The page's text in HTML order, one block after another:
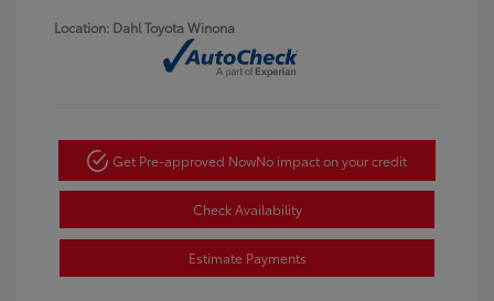
Location: Dahl Toyota Winona
Get Pre-approved NowNo impact on your credit
Check Availability
Estimate Payments